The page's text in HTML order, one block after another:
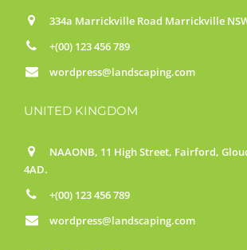
334a Marrickville Road Marrickville
+(00) 123 456 789
wordpress@landscaping.com
UNITED KINGDOM
NAAONB, 11 High Street, Fairford,
4AD.
+(00) 123 456 789
wordpress@landscaping.com